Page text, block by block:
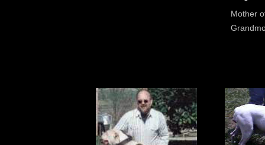
Mother